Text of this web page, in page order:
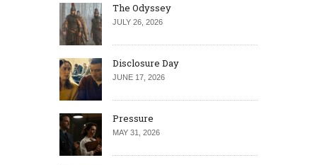
The Odyssey
JULY 26, 2026
Disclosure Day
JUNE 17, 2026
Pressure
MAY 31, 2026